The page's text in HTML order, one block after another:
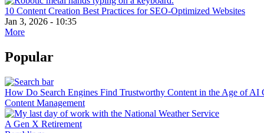
10 Content Creation Best Practices for SEO-Optimized Websites
Jan 3, 2026 - 10:35
More
Popular
How Do Search Engines Find Trustworthy Content in the Age of AI
Content Management
A Gen X Retirement